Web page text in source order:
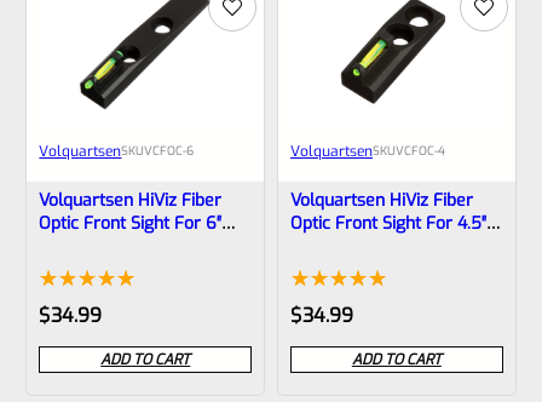
VolquartsenSKUVCFOC-6
Volquartsen HiViz Fiber
Optic Front Sight For 6″
And LLV-4 VCFOC-6
Rated5.00
out of 5
based on
1
$34.99
ADD TO CART
VolquartsenSKUVCFOC-4
Volquartsen HiViz Fiber
Optic Front Sight For 4.5″
And LLV-4 VCFOC-4
Rated5.00
out of 5
based on
1
$34.99
ADD TO CART